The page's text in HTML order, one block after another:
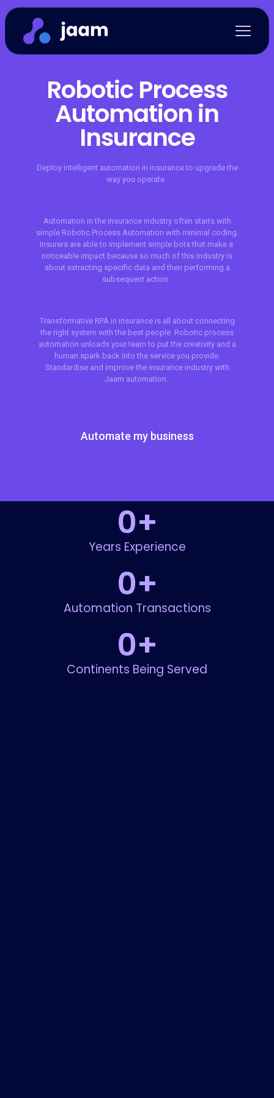
Robotic Process
Automation in
Insurance
Deploy intelligent automation in insurance to upgrade the
way you operate.
Automation in the insurance industry often starts with
simple Robotic Process Automation with minimal coding.
Insurers are able to implement simple bots that make a
noticeable impact because so much of this industry is
about extracting specific data and then performing a
subsequent action.
Transformative RPA in insurance is all about connecting
the right system with the best people. Robotic process
automation unloads your team to put the creativity and a
human spark back into the service you provide.
Standardise and improve the insurance industry with
Jaam automation.
Automate my business
Years Experience
0+
Automation Transactions
0+
Continents Being Served
0+